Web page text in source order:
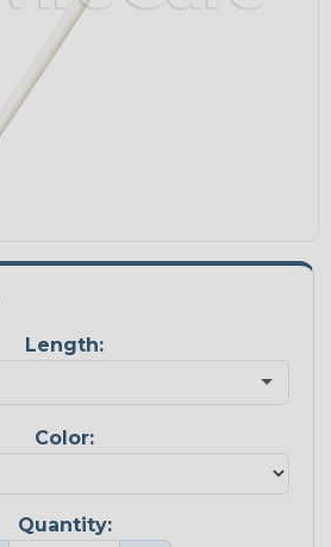
Length:
Color:
Quantity: